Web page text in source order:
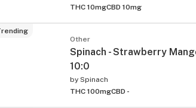
THC 10mgCBD 10mg
Other
Spinach - Strawberry
10:0
by Spinach
THC 100mgCBD -